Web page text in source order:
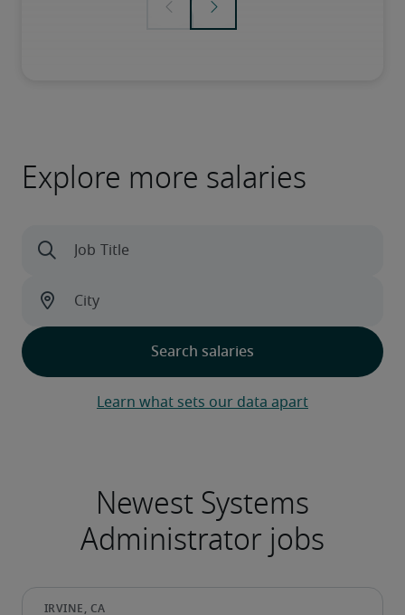
Explore more salaries
Learn what sets our data apart